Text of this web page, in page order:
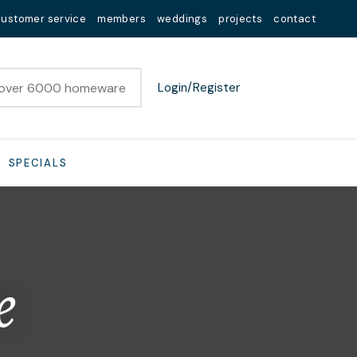
service members weddings projects contact
Login/Register
SPECIALS
order to